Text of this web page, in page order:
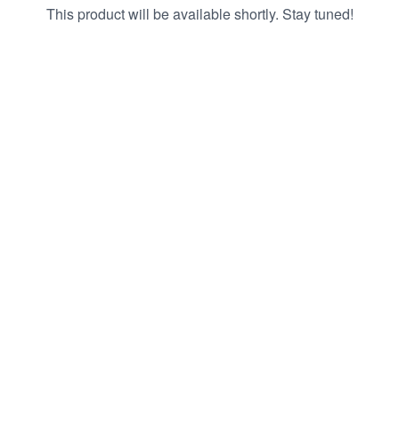
This product will be available shortly. Stay tuned!